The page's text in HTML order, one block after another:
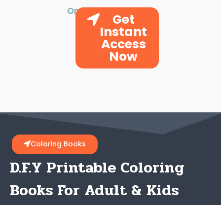
One-time Payment!
Get
Instant
Access
Now
Coloring Books
D.F.Y Printable Coloring
Books For Adult & Kids